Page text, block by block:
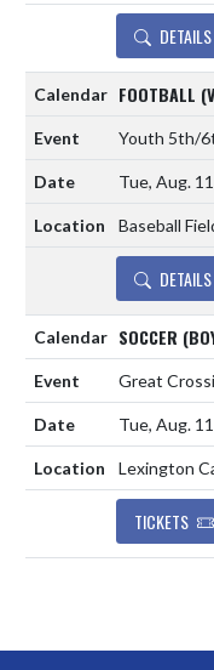
DETAILS
FOOTBALL
Youth 5th/
Tue, Aug.
Baseball
DETAILS
SOCCER
Great
Tue, Aug.
Lexington
TICKETS